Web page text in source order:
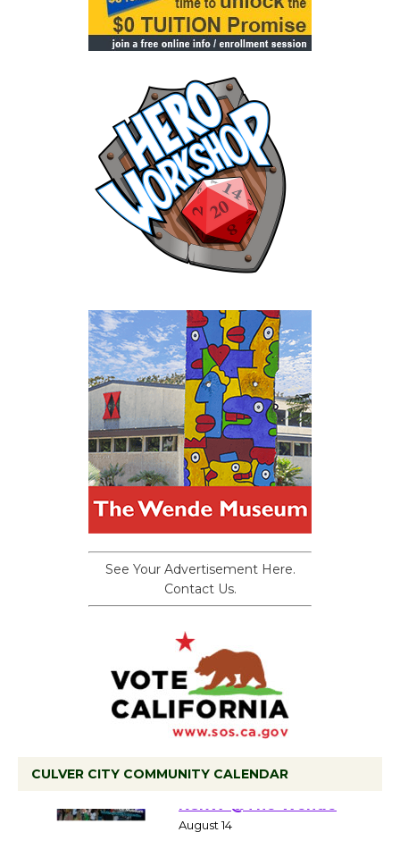
See Your Advertisement Here.
Contact Us.
CULVER CITY COMMUNITY CALENDAR
Summer Nights with
KCRW @The Wende